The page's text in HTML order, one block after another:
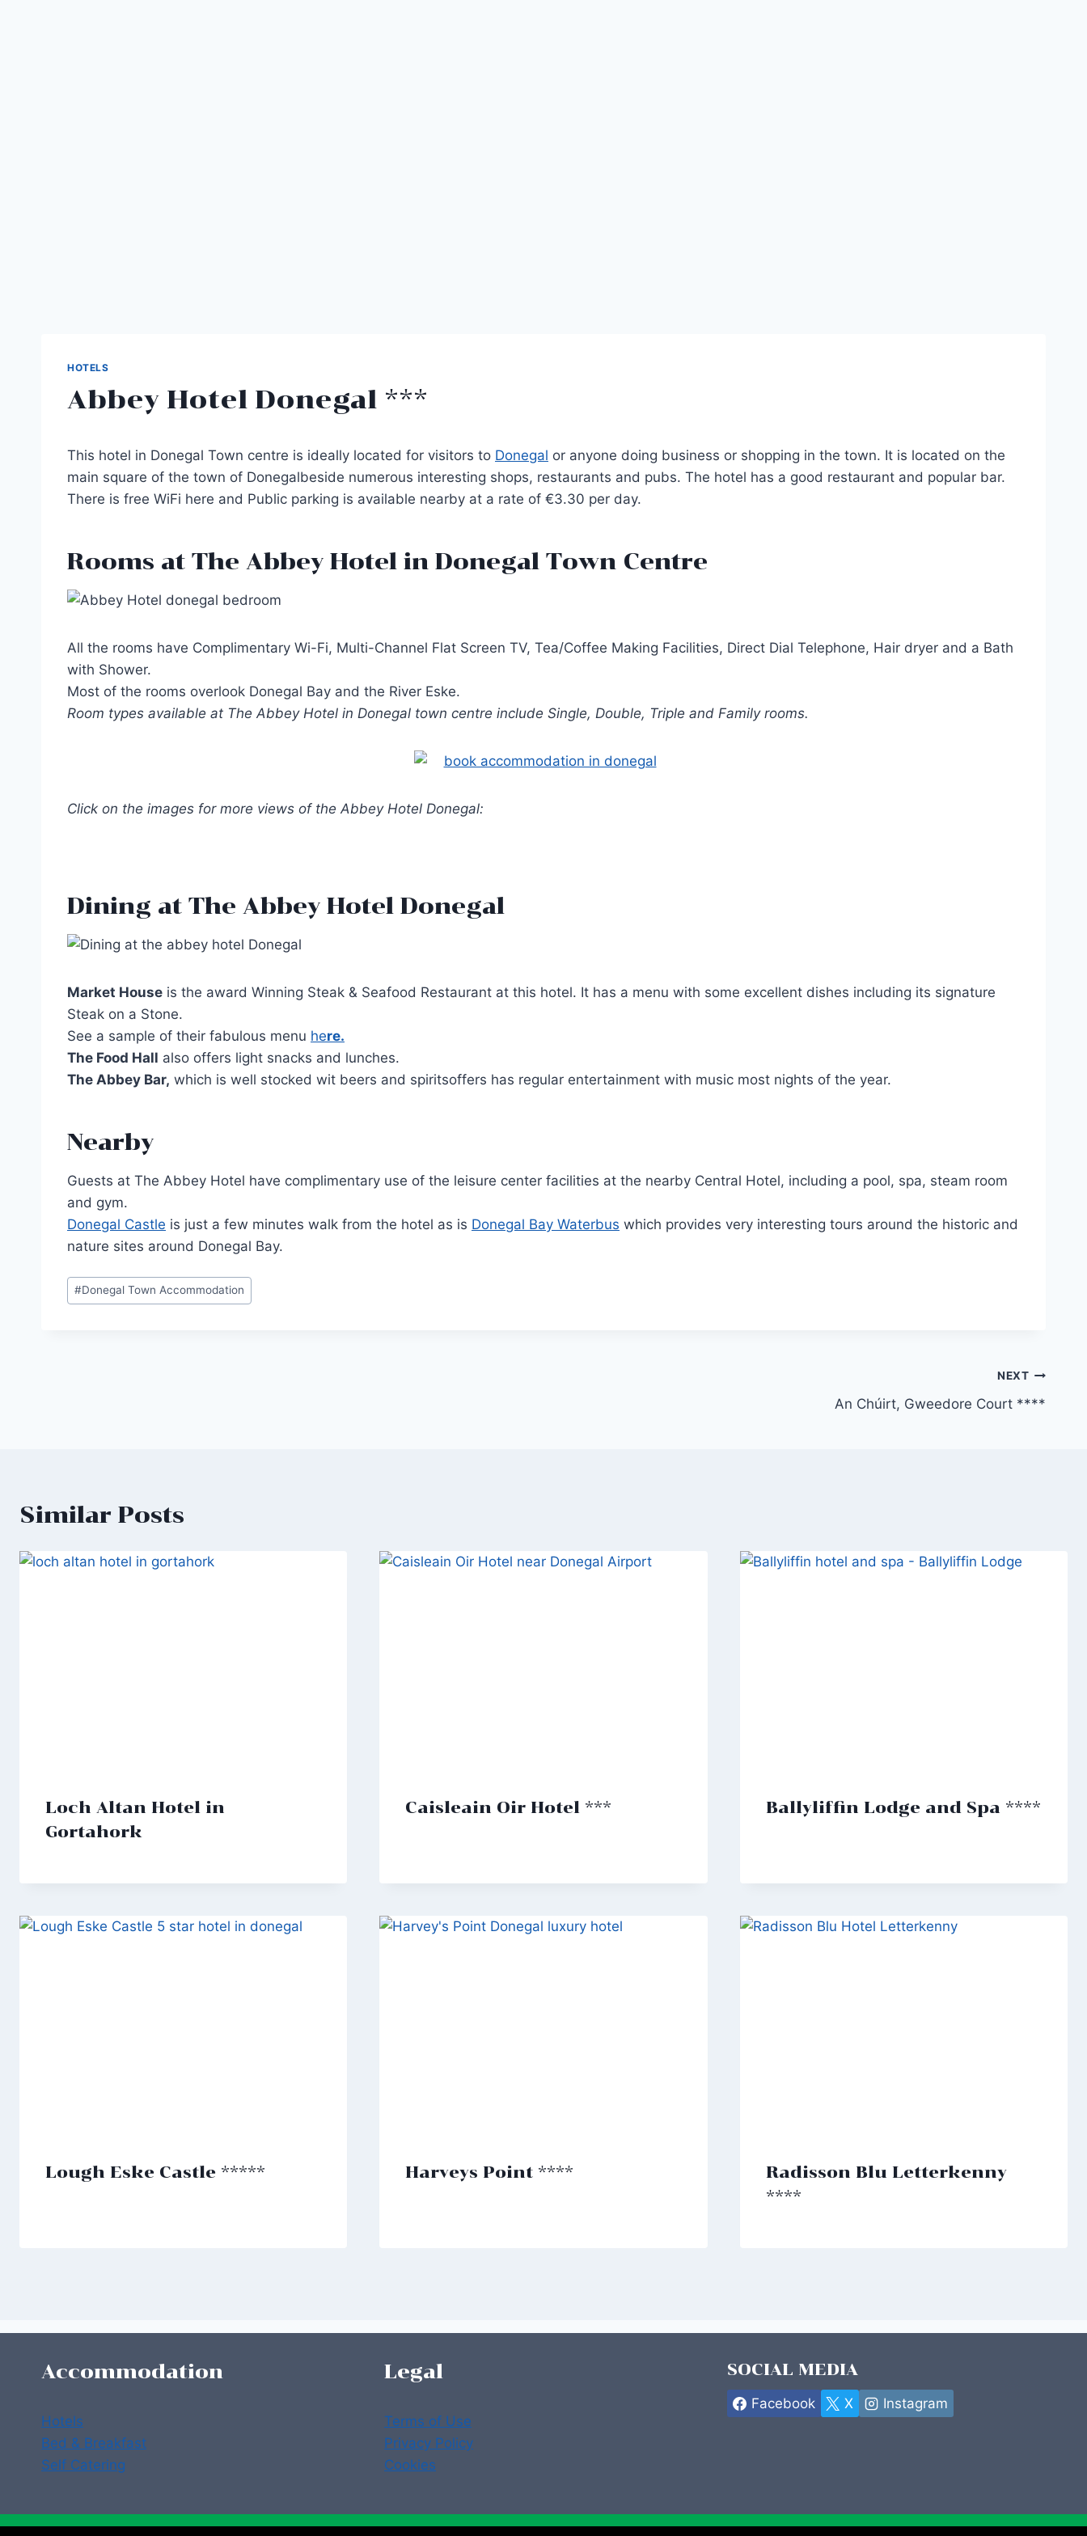
HOTELS
Abbey Hotel Donegal ***
This hotel in Donegal Town centre is ideally located for visitors to Donegal or anyone doing business or shopping in the town. It is located on the
main square of the town of Donegalbeside numerous interesting shops, restaurants and pubs. The hotel has a good restaurant and popular bar.
There is free WiFi here and Public parking is available nearby at a rate of €3.30 per day.
Rooms at The Abbey Hotel in Donegal Town Centre
All the rooms have Complimentary Wi-Fi, Multi-Channel Flat Screen TV, Tea/Coffee Making Facilities, Direct Dial Telephone, Hair dryer and a Bath
with Shower.
Most of the rooms overlook Donegal Bay and the River Eske.
Room types available at The Abbey Hotel in Donegal town centre include Single, Double, Triple and Family rooms.
Click on the images for more views of the Abbey Hotel Donegal:
Dining at The Abbey Hotel Donegal
Market House is the award Winning Steak & Seafood Restaurant at this hotel. It has a menu with some excellent dishes including its signature
Steak on a Stone.
See a sample of their fabulous menu here.
The Food Hall also offers light snacks and lunches.
The Abbey Bar, which is well stocked wit beers and spiritsoffers has regular entertainment with music most nights of the year.
Nearby
Guests at The Abbey Hotel have complimentary use of the leisure center facilities at the nearby Central Hotel, including a pool, spa, steam room
and gym.
Donegal Castle is just a few minutes walk from the hotel as is Donegal Bay Waterbus which provides very interesting tours around the historic and
nature sites around Donegal Bay.
Post
Tags:
#Donegal Town Accommodation
NEXT
An Chúirt, Gweedore Court ****
Similar Posts
Loch Altan Hotel in
Gortahork
Caisleain Oir Hotel *** Ballyliffin Lodge and Spa ****
Lough Eske Castle ***** Harveys Point ****
Radisson Blu Letterkenny
****
Accommodation
Hotels
Bed & Breakfast
Self Catering
Legal
Terms of Use
Privacy Policy
Cookies
SOCIAL MEDIA
Facebook X Instagram